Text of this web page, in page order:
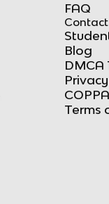
FAQ
Contact
Blog
DMCA
Terms